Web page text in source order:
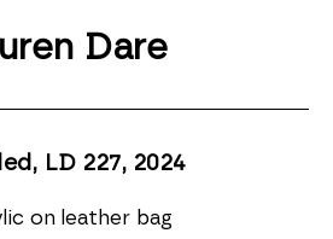
Dare
LD 227, 2024
on leather bag